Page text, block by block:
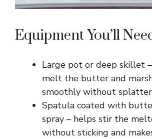
Equipment You’ll
Large pot or deep skillet
melt the butter and
smoothly without
Spatula coated with
spray – helps stir the
without sticking and